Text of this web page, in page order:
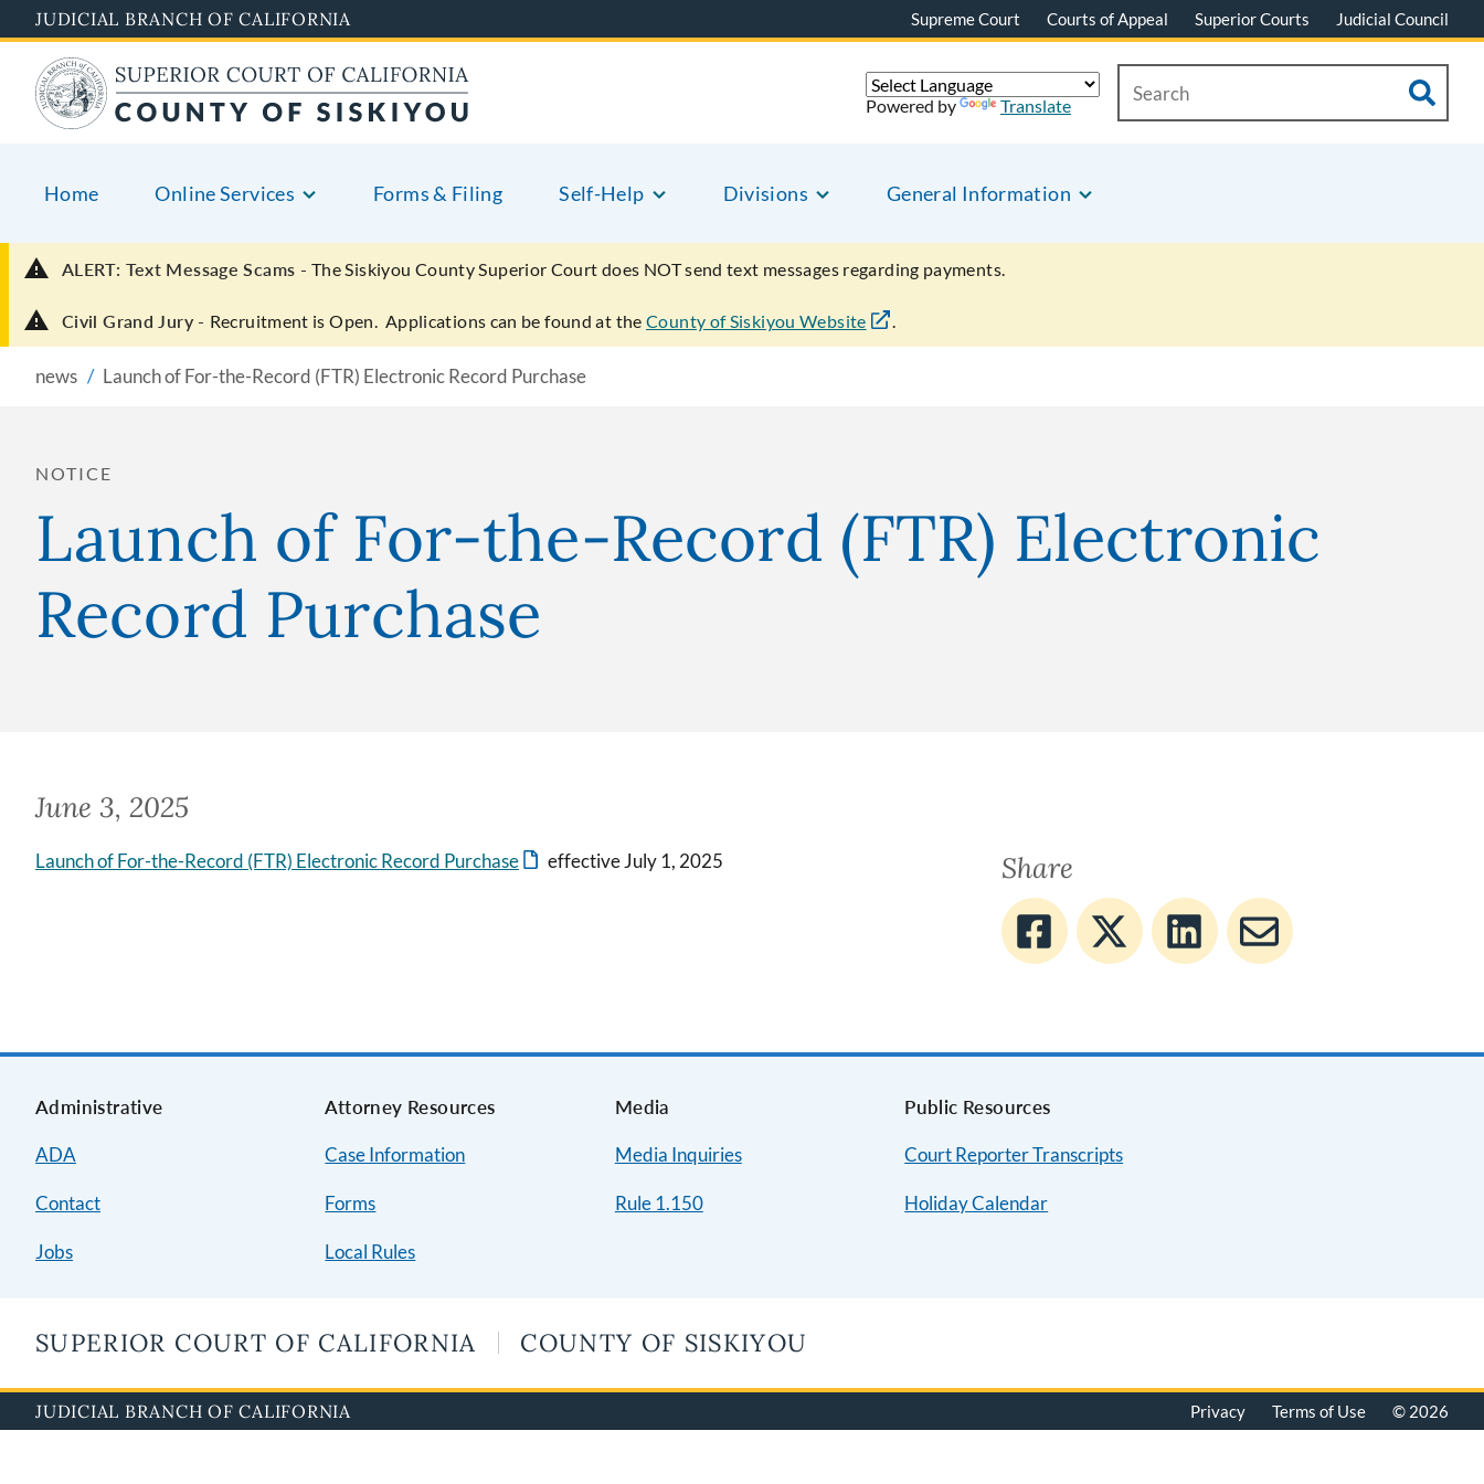
to
main
content
JUDICIAL BRANCH OF CALIFORNIA Supreme Court Courts of Appeal Superior Courts Judicial Council
Home Online Services Forms & Filing Self-Help Divisions General Information
Powered by Translate
ALERT: Text Message Scams - The Siskiyou County Superior Court does NOT send text messages regarding payments.
Civil Grand Jury - Recruitment is Open. Applications can be found at theCounty of Siskiyou Website .
news Launch of For-the-Record (FTR) Electronic Record Purchase
NOTICE
Launch of For-the-Record (FTR) Electronic
Record Purchase
June 3, 2025
Launch of For-the-Record (FTR) Electronic Record Purchase effective July 1, 2025 Share
Administrative
ADA
Contact
Jobs
Attorney Resources
Case Information
Forms
Local Rules
Media
Media Inquiries
Rule 1.150
Public Resources
Court Reporter Transcripts
Holiday Calendar
SUPERIOR COURT OF CALIFORNIA COUNTY OF SISKIYOU
JUDICIAL BRANCH OF CALIFORNIA Privacy Terms of Use © 2026